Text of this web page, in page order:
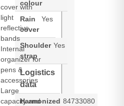
cover with
light
reflective
bands
Internal
organizer for
pens &
accessories
Large
capacity and
colour
Rain
cover
Yes
Shoulder
strap
Yes
Logistics
data
Harmonized 84733080